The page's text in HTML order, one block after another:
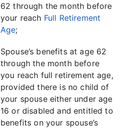
62 through the month before
your reach Full Retirement
Age;
Spouse’s benefits at age 62
through the month before
you reach full retirement age,
provided there is no child of
your spouse either under age
16 or disabled and entitled to
benefits on your spouse’s